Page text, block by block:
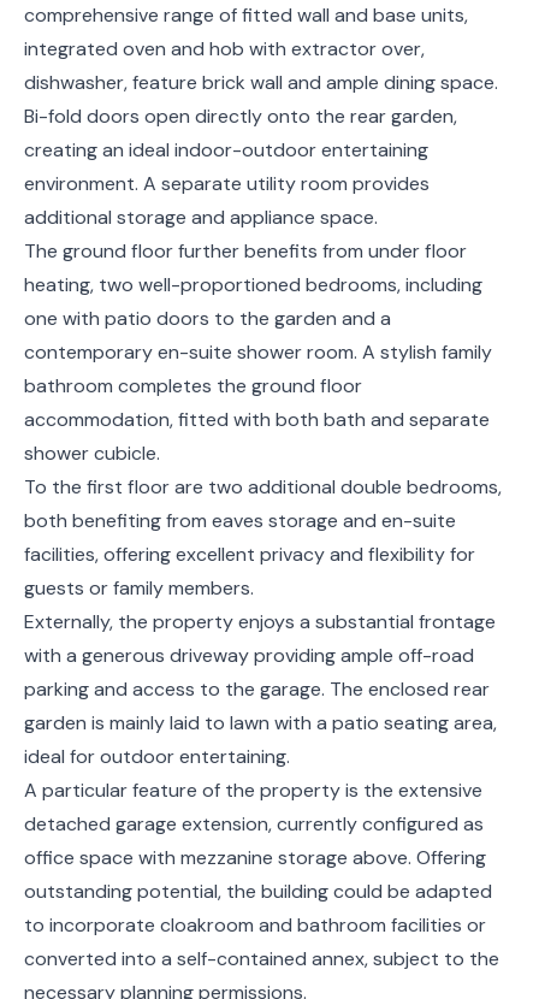
comprehensive range of fitted wall and base units,
integrated oven and hob with extractor over,
dishwasher, feature brick wall and ample dining space.
Bi-fold doors open directly onto the rear garden,
creating an ideal indoor-outdoor entertaining
environment. A separate utility room provides
additional storage and appliance space.
The ground floor further benefits from under floor
heating, two well-proportioned bedrooms, including
one with patio doors to the garden and a
contemporary en-suite shower room. A stylish family
bathroom completes the ground floor
accommodation, fitted with both bath and separate
shower cubicle.
To the first floor are two additional double bedrooms,
both benefiting from eaves storage and en-suite
facilities, offering excellent privacy and flexibility for
guests or family members.
Externally, the property enjoys a substantial frontage
with a generous driveway providing ample off-road
parking and access to the garage. The enclosed rear
garden is mainly laid to lawn with a patio seating area,
ideal for outdoor entertaining.
A particular feature of the property is the extensive
detached garage extension, currently configured as
office space with mezzanine storage above. Offering
outstanding potential, the building could be adapted
to incorporate cloakroom and bathroom facilities or
converted into a self-contained annex, subject to the
necessary planning permissions.